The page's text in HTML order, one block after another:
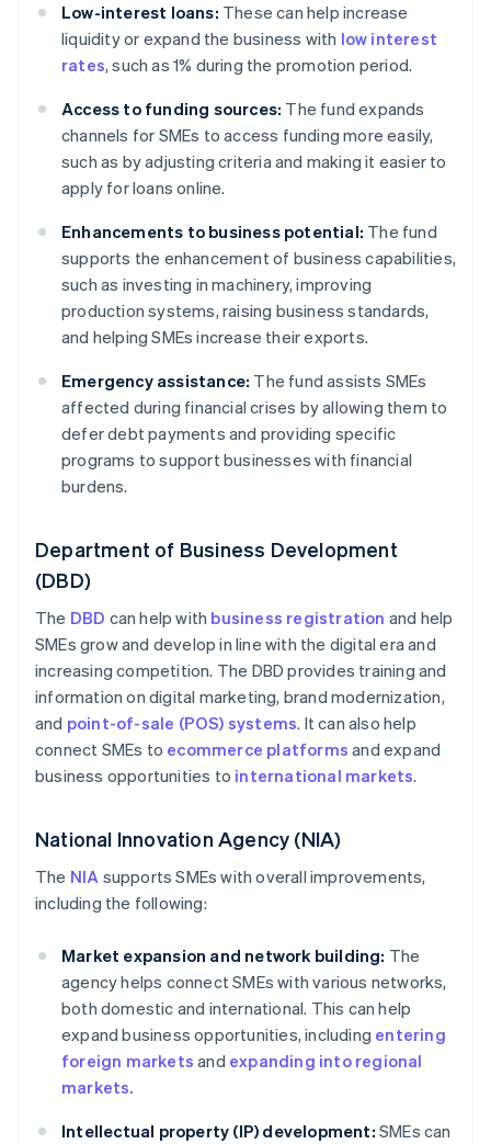
Low-interest loans: These can help increase
liquidity or expand the business with low interest
rates, such as 1% during the promotion period.
Access to funding sources: The fund expands
channels for SMEs to access funding more easily,
such as by adjusting criteria and making it easier to
apply for loans online.
Enhancements to business potential: The fund
supports the enhancement of business capabilities,
such as investing in machinery, improving
production systems, raising business standards,
and helping SMEs increase their exports.
Emergency assistance: The fund assists SMEs
affected during financial crises by allowing them to
defer debt payments and providing specific
programs to support businesses with financial
burdens.
Department of Business Development
(DBD)
The DBD can help with business registration and help
SMEs grow and develop in line with the digital era and
increasing competition. The DBD provides training and
information on digital marketing, brand modernization,
and point-of-sale (POS) systems. It can also help
connect SMEs to ecommerce platforms and expand
business opportunities to international markets.
National Innovation Agency (NIA)
The NIA supports SMEs with overall improvements,
including the following:
Market expansion and network building: The
agency helps connect SMEs with various networks,
both domestic and international. This can help
expand business opportunities, including entering
foreign markets and expanding into regional
markets.
Intellectual property (IP) development: SMEs can